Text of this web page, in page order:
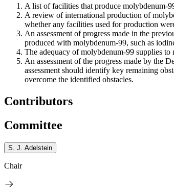
A list of facilities that produce molybdenum-
A review of international production of
whether any facilities used for production
An assessment of progress made in the
produced with molybdenum-99, such as
The adequacy of molybdenum-99 supplies
An assessment of the progress made by the
assessment should identify key remaining
overcome the identified obstacles.
Contributors
Committee
S. J. Adelstein
Chair